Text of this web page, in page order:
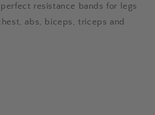
resistance bands for legs
abs, biceps, triceps and